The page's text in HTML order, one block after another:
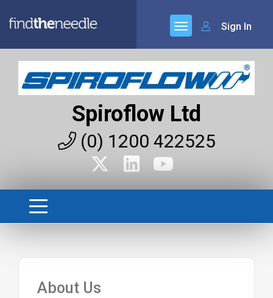
Sign In
Spiroflow Ltd
(0) 1200 422525
About Us